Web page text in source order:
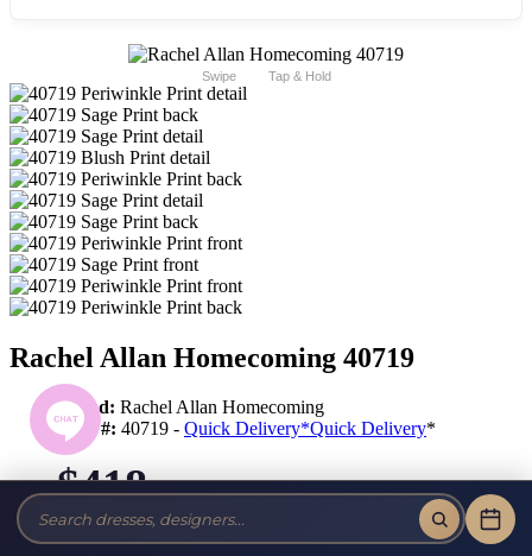
Swipe Tap & Hold
Rachel Allan Homecoming 40719
Brand: Rachel Allan Homecoming
Style #: 40719 - Quick Delivery*Quick Delivery*
$418